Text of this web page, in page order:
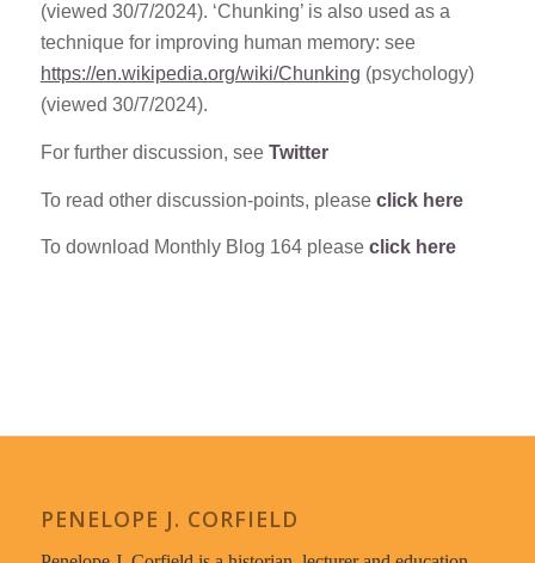
(viewed 30/7/2024). ‘Chunking’ is also used as a
technique for improving human memory: see
https://en.wikipedia.org/wiki/Chunking (psychology)
(viewed 30/7/2024).
For further discussion, see Twitter
To read other discussion-points, please click here
To download Monthly Blog 164 please click here
PENELOPE J. CORFIELD